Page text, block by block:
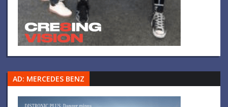
AD: MERCEDES BENZ